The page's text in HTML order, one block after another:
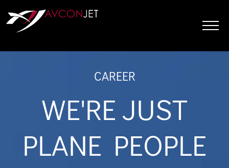
content
CAREER
WE'RE JUST
PLANE PEOPLE